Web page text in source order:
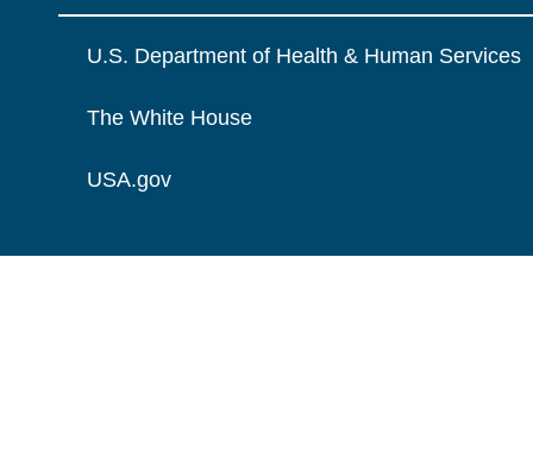
U.S. Department of Health & Human Services
The White House
USA.gov